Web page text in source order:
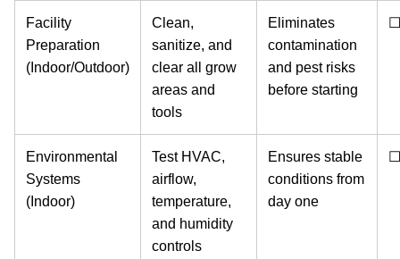
Facility
Preparation
(Indoor/Outdoor)
Clean,
sanitize, and
clear all grow
areas and
tools
Eliminates
contamination
and pest risks
before starting
☐
Environmental
Systems
(Indoor)
Test HVAC,
airflow,
temperature,
and humidity
controls
Ensures stable
conditions from
day one
☐